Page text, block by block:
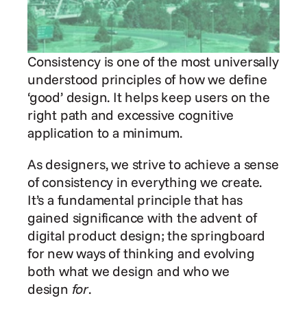
Consistency is one of the most universally
understood principles of how we define
‘good’ design. It helps keep users on the
right path and excessive cognitive
application to a minimum.
As designers, we strive to achieve a sense
of consistency in everything we create.
It’s a fundamental principle that has
gained significance with the advent of
digital product design; the springboard
for new ways of thinking and evolving
both what we design and who we
design for.